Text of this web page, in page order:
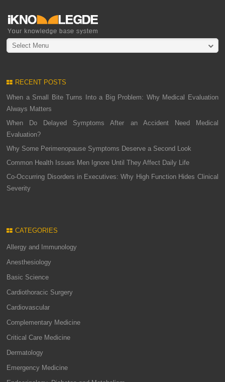
Select Menu
RECENT POSTS
When a Small Bite Turns Into a Big Problem: Why Medical Evaluation
Always Matters
When Do Delayed Symptoms After an Accident Need Medical
Evaluation?
Why Some Perimenopause Symptoms Deserve a Second Look
Common Health Issues Men Ignore Until They Affect Daily Life
Co-Occurring Disorders in Executives: Why High Function Hides Clinical
Severity
CATEGORIES
Allergy and Immunology
Anesthesiology
Basic Science
Cardiothoracic Surgery
Cardiovascular
Complementary Medicine
Critical Care Medicine
Dermatology
Emergency Medicine